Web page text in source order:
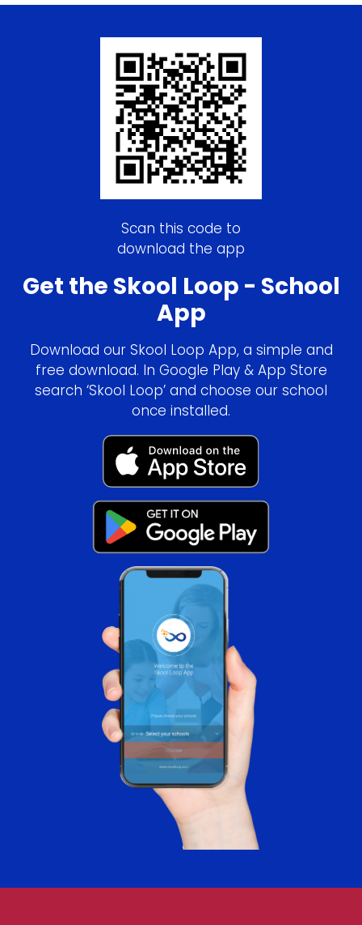
Scan this code to
download the app
Get the Skool Loop - School
App
Download our Skool Loop App, a simple and
free download. In Google Play & App Store
search ‘Skool Loop’ and choose our school
once installed.